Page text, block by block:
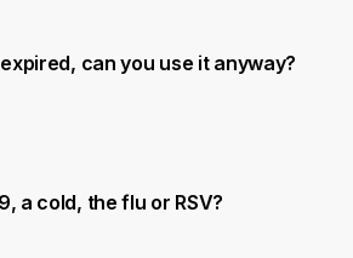
can you use it anyway?
a cold, the flu or RSV?